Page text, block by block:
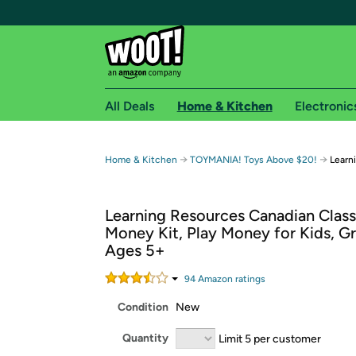
Free shipping for
Free Standard shipping on Woot! orders
Free Express shipping on Shirt.Woot
Amazon Prime membership required. See
Get started by logging in with Amazon or try a
All Deals Home & Kitchen
Home & Kitchen → TOYMANIA! Toys Above $20! →
Learning Resources Canadian
Money Kit, Play Money for Kids,
Ages 5+
94Amazon ratings
Condition New
Quantity Limit 5 per customer